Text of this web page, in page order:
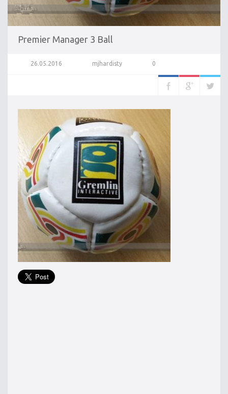
Premier Manager 3 Ball
26.05.2016 mjhardisty 0